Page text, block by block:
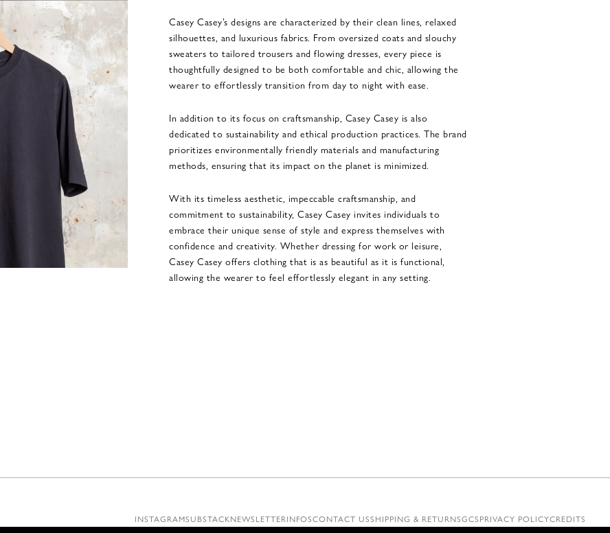
Casey Casey’s designs are characterized by their clean lines, relaxed
silhouettes, and luxurious fabrics. From oversized coats and slouchy
sweaters to tailored trousers and flowing dresses, every piece is
thoughtfully designed to be both comfortable and chic, allowing the
wearer to effortlessly transition from day to night with ease.
In addition to its focus on craftsmanship, Casey Casey is also
dedicated to sustainability and ethical production practices. The brand
prioritizes environmentally friendly materials and manufacturing
methods, ensuring that its impact on the planet is minimized.
With its timeless aesthetic, impeccable craftsmanship, and
commitment to sustainability, Casey Casey invites individuals to
embrace their unique sense of style and express themselves with
confidence and creativity. Whether dressing for work or leisure,
Casey Casey offers clothing that is as beautiful as it is functional,
allowing the wearer to feel effortlessly elegant in any setting.
INSTAGRAMSUBSTACKNEWSLETTERINFOSCONTACT USSHIPPING & RETURNSGCSPRIVACY POLICYCREDITS